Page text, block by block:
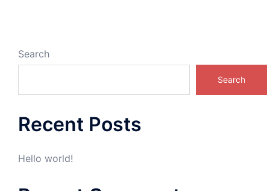
Search
Search
Recent Posts
Hello world!